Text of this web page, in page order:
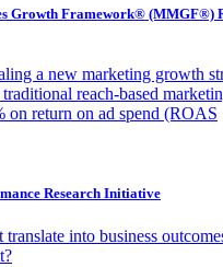
Growth Framework® (MMGF®)
a new marketing growth
reach-based
on return on ad spend (ROAS
Research Initiative
into business